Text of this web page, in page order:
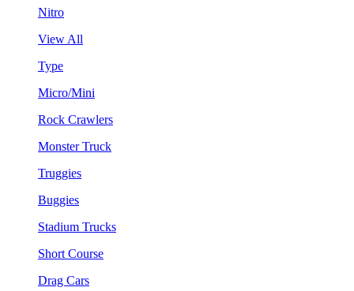
Nitro
View All
Type
Micro/Mini
Rock Crawlers
Monster Truck
Truggies
Buggies
Stadium Trucks
Short Course
Drag Cars